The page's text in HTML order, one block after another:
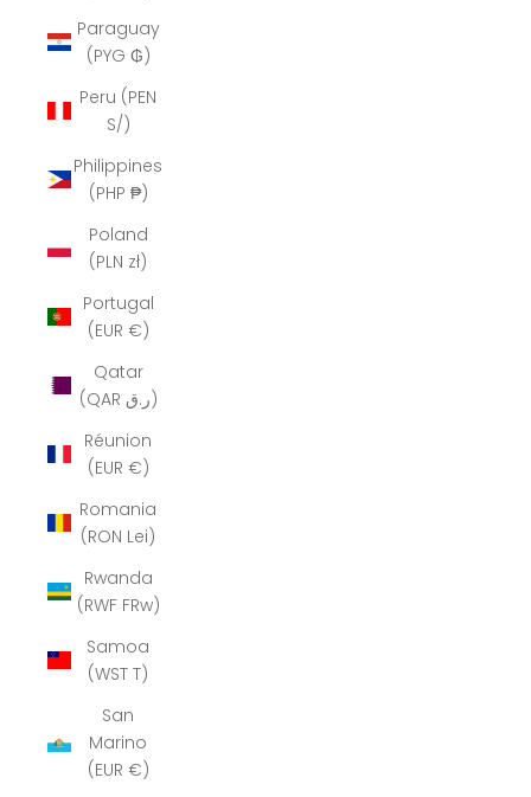
Paraguay
(PYG ₲)
Peru (PEN
S/)
Philippines
(PHP ₱)
Poland
(PLN zł)
Portugal
(EUR €)
Qatar
(QAR ر.ق)
Réunion
(EUR €)
Romania
(RON Lei)
Rwanda
(RWF FRw)
Samoa
(WST T)
San
Marino
(EUR €)